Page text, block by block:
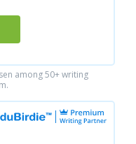
among 50+ writing